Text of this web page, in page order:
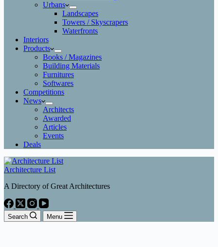
Urbans
Landscapes
Towers / Skyscrapers
Waterfronts
Interiors
Products
Books / Magazines
Building Materials
Furnitures
Softwares
Competitions
News
Architects
Awarded
Articles
Events
Deals
Architecture List
A Directory of Great Architectures
Search Menu